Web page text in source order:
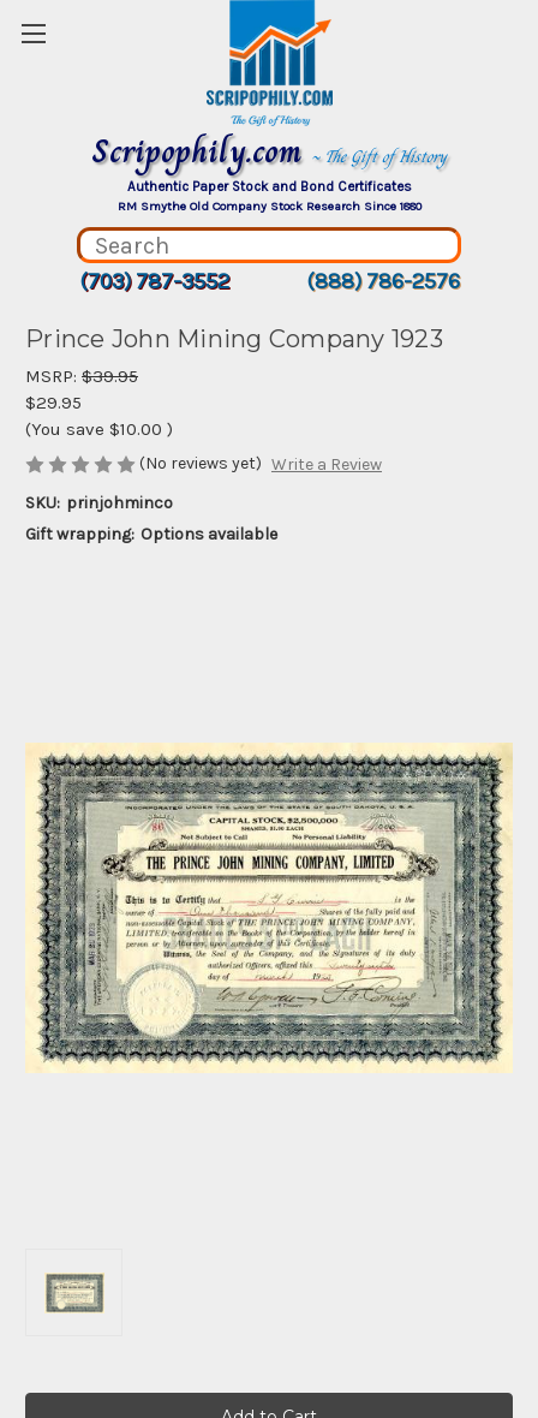
Scripophily.com ~ The Gift of History
Authentic Paper Stock and Bond Certificates
RM Smythe Old Company Stock Research Since 1880
(703) 787-3552 (888) 786-2576
Prince John Mining Company 1923
MSRP: $39.95
$29.95
(You save $10.00 )
(No reviews yet) Write a Review
SKU: prinjohminco
Gift wrapping: Options available